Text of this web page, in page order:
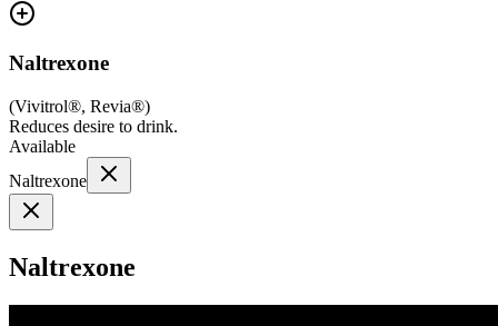
Naltrexone
(Vivitrol®, Revia®)
Reduces desire to drink.
Available
Naltrexone
Naltrexone